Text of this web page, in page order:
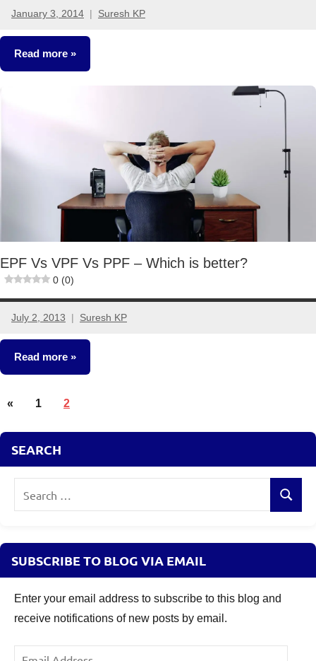
January 3, 2014 Suresh KP
30
comments
Read more
EPF Vs VPF Vs PPF – Which is better?
0 (0)
July 2, 2013 Suresh KP
77
comments
Read more
Fixed
Other-
Posts
«Previous
1 2
SEARCH
Search
SUBSCRIBE TO BLOG VIA EMAIL
Enter your email address to subscribe to this blog and
receive notifications of new posts by email.
Email